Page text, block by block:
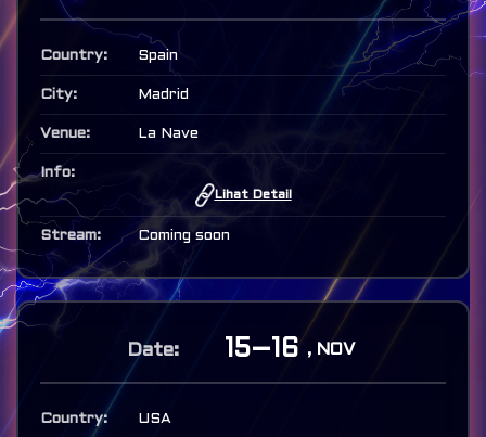
Spain
Madrid
La Nave
Lihat Detail
Coming soon
15–16 , NOV
USA